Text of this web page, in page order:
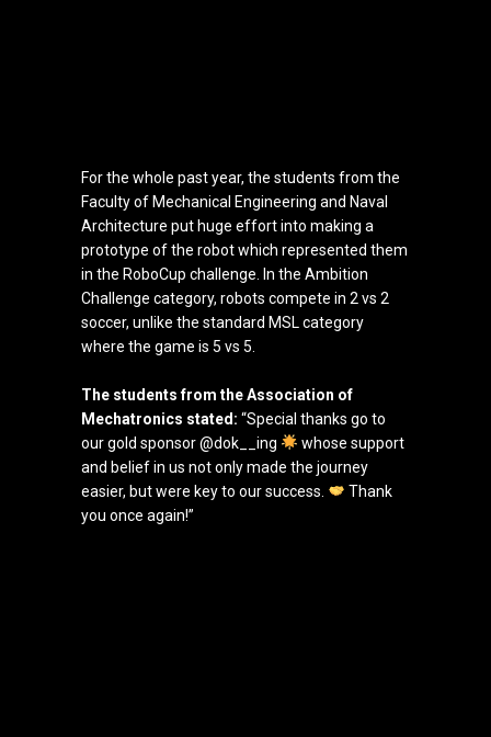
For the whole past year, the students from the
Faculty of Mechanical Engineering and Naval
Architecture put huge effort into making a
prototype of the robot which represented them
in the RoboCup challenge. In the Ambition
Challenge category, robots compete in 2 vs 2
soccer, unlike the standard MSL category
where the game is 5 vs 5.
The students from the Association of
Mechatronics stated: “Special thanks go to
our gold sponsor @dok__ing
whose support
and belief in us not only made the journey
easier, but were key to our success.
Thank
you once again!”